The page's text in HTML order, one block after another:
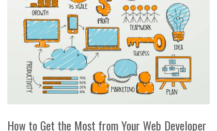
How to Get the Most from Your Web Developer